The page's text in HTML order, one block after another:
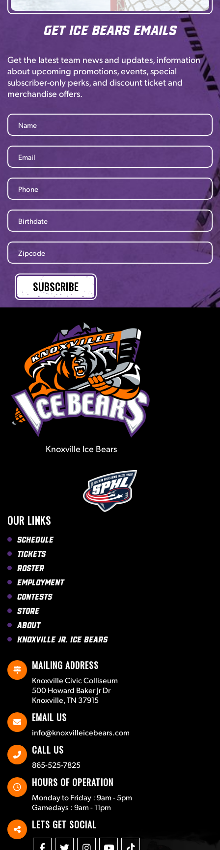
Get Ice Bears Emails
Get the latest team news and updates, information
about upcoming promotions, events, special
subscriber-only perks, and discount ticket and
merchandise offers.
Knoxville Ice Bears
OUR LINKS
Schedule
Tickets
Roster
Employment
Contests
Store
About
Knoxville Jr. Ice Bears
MAILING ADDRESS
Knoxville Civic Colliseum
500 Howard Baker Jr Dr
Knoxville, TN 37915
EMAIL US
info@knoxvilleicebears.com
CALL US
865-525-7825
HOURS OF OPERATION
Monday to Friday : 9am - 5pm
Gamedays : 9am - 11pm
LETS GET SOCIAL